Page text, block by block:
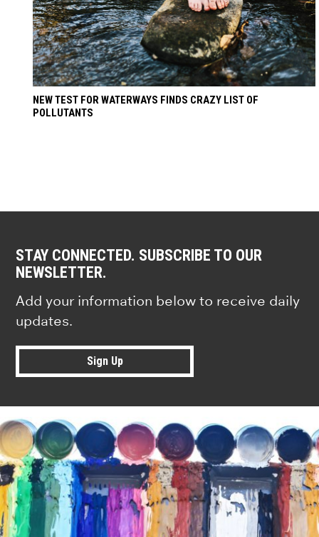
NEW TEST FOR WATERWAYS FINDS CRAZY LIST OF
POLLUTANTS
STAY CONNECTED. SUBSCRIBE TO OUR
NEWSLETTER.
Add your information below to receive daily
updates.
Sign Up